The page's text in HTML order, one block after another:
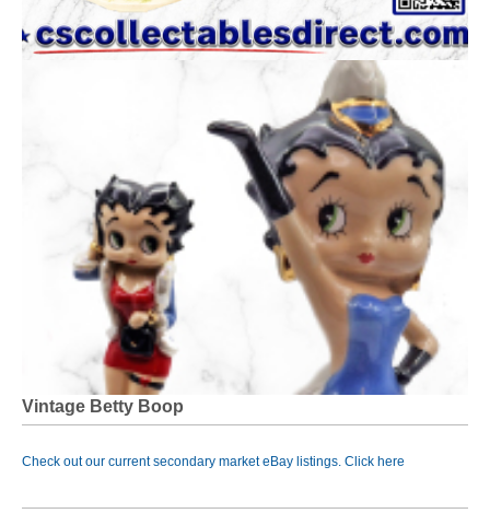
Vintage Betty Boop
Check out our current secondary market eBay listings. Click here